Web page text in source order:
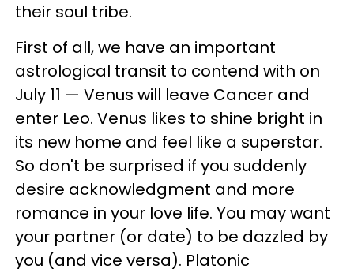
their soul tribe.
First of all, we have an important
astrological transit to contend with on
July 11 — Venus will leave Cancer and
enter Leo. Venus likes to shine bright in
its new home and feel like a superstar.
So don't be surprised if you suddenly
desire acknowledgment and more
romance in your love life. You may want
your partner (or date) to be dazzled by
you (and vice versa). Platonic